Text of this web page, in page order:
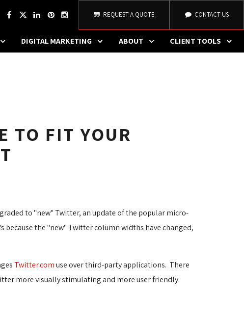
REQUEST A QUOTE CONTACT US
DIGITAL MARKETING ABOUT CLIENT TOOLS
TO FIT YOUR
to "new" Twitter, an update of the popular micro-
the "new" Twitter column widths have changed,
Twitter.comuse over third-party applications. There
more visually stimulating and more user friendly.